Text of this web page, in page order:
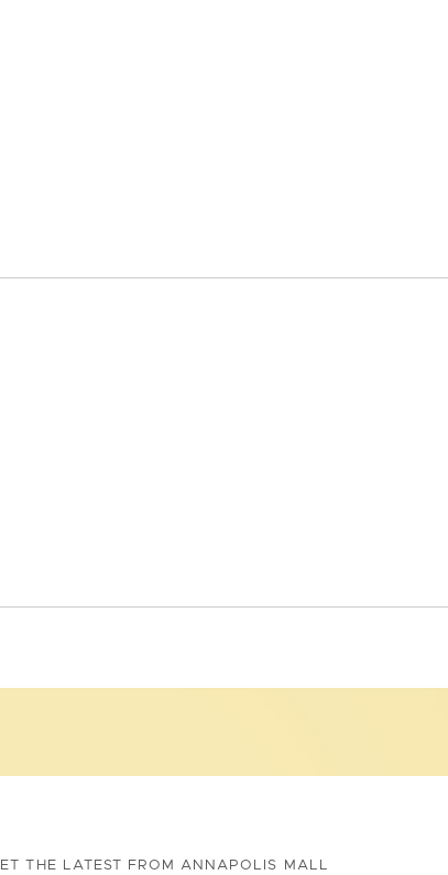
THE LATEST FROM ANNAPOLIS MALL